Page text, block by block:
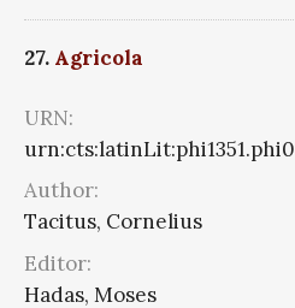
27. Agricola
URN:
Author:
Tacitus, Cornelius
Editor:
Hadas, Moses